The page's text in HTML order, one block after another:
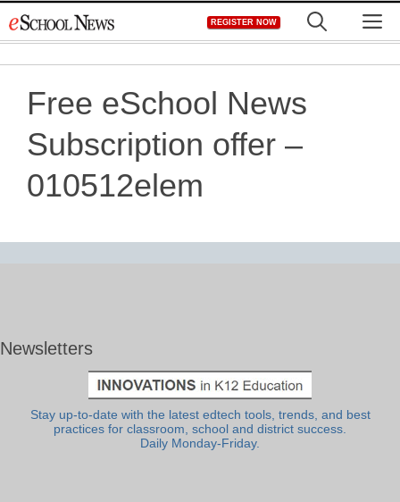
to
REGISTER NOW
Free eSchool News
Subscription offer –
010512elem
Newsletters
Stay up-to-date with the latest edtech tools, trends, and best
practices for classroom, school and district success.
Daily Monday-Friday.